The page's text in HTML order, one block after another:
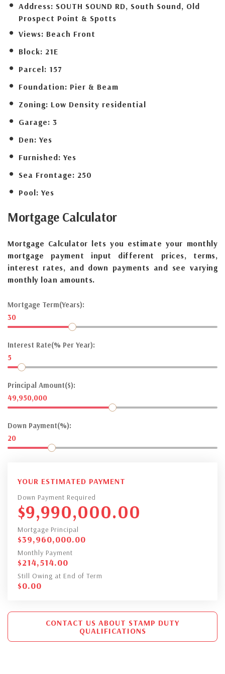
Address: SOUTH SOUND RD, South Sound, Old
Prospect Point & Spotts
Views: Beach Front
Block: 21E
Parcel: 157
Foundation: Pier & Beam
Zoning: Low Density residential
Garage: 3
Den: Yes
Furnished: Yes
Sea Frontage: 250
Pool: Yes
Mortgage Calculator
Mortgage Calculator lets you estimate your monthly
mortgage payment input different prices, terms,
interest rates, and down payments and see varying
monthly loan amounts.
Mortgage Term(Years):
30
Interest Rate(% Per Year):
5
Principal Amount($):
49,950,000
Down Payment(%):
20
YOUR ESTIMATED PAYMENT
Down Payment Required
$9,990,000.00
Mortgage Principal
$39,960,000.00
Monthly Payment
$214,514.00
Still Owing at End of Term
$0.00
CONTACT US ABOUT STAMP DUTY
QUALIFICATIONS